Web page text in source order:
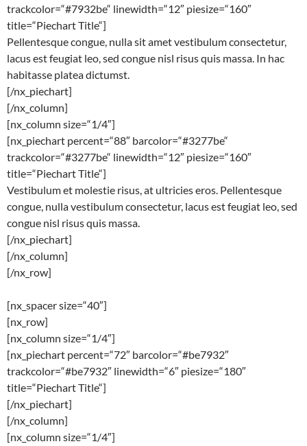
trackcolor=“#7932be“ linewidth=“12″ piesize=“160″
title=“Piechart Title“]
Pellentesque congue, nulla sit amet vestibulum consectetur,
lacus est feugiat leo, sed congue nisl risus quis massa. In hac
habitasse platea dictumst.
[/nx_piechart]
[/nx_column]
[nx_column size=“1/4″]
[nx_piechart percent=“88″ barcolor=“#3277be“
trackcolor=“#3277be“ linewidth=“12″ piesize=“160″
title=“Piechart Title“]
Vestibulum et molestie risus, at ultricies eros. Pellentesque
congue, nulla vestibulum consectetur, lacus est feugiat leo, sed
congue nisl risus quis massa.
[/nx_piechart]
[/nx_column]
[/nx_row]
[nx_spacer size=“40″]
[nx_row]
[nx_column size=“1/4″]
[nx_piechart percent=“72″ barcolor=“#be7932″
trackcolor=“#be7932″ linewidth=“6″ piesize=“180″
title=“Piechart Title“]
[/nx_piechart]
[/nx_column]
[nx_column size=“1/4″]